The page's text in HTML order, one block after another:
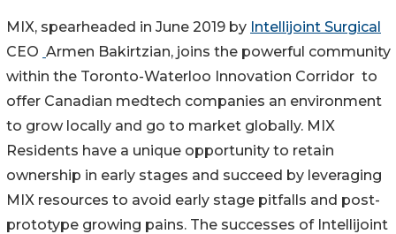
MIX, spearheaded in June 2019 by Intellijoint Surgical
CEO Armen Bakirtzian, joins the powerful community
within the Toronto-Waterloo Innovation Corridor to
offer Canadian medtech companies an environment
to grow locally and go to market globally. MIX
Residents have a unique opportunity to retain
ownership in early stages and succeed by leveraging
MIX resources to avoid early stage pitfalls and post-
prototype growing pains. The successes of Intellijoint